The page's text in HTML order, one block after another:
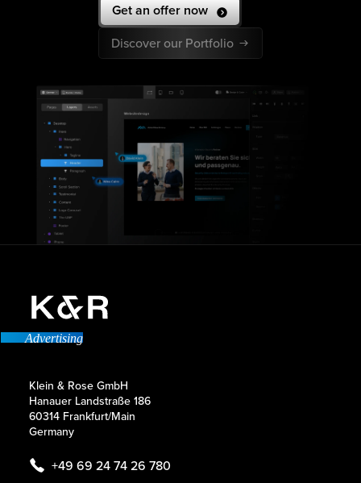
Get an offer now
Discover our Portfolio
Advertising
Klein & Rose GmbH
Hanauer Landstraße 186
60314 Frankfurt/Main
Germany
+49 69 24 74 26 780